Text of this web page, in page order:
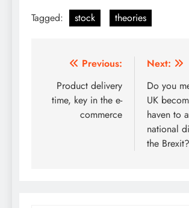
Tagged: stock theories
Post
navigation
Previous:
Product delivery
time, key in the e-
commerce
Next:
Do you
UK
haven to
national
the Brexit?